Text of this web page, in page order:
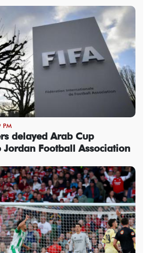
PM
delayed Arab Cup
Jordan Football Association